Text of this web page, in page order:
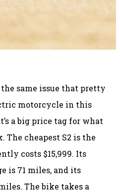
same issue that pretty
motorcycle in this
a big price tag for what
The cheapest S2 is the
costs $15,999. Its
is 71 miles, and its
The bike takes a